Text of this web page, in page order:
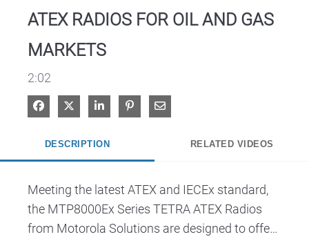
ATEX RADIOS FOR OIL AND GAS
MARKETS
2:02
Share on Facebook
Share on XShare on LinkedIn
Pin on Pinterest
Share via Email
DESCRIPTION RELATED VIDEOS
Meeting the latest ATEX and IECEx standard,
the MTP8000Ex Series TETRA ATEX Radios
from Motorola Solutions are designed to offer